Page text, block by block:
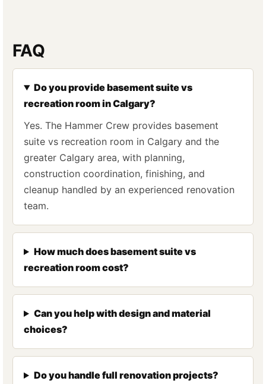
FAQ
Do you provide basement suite vs
recreation room in Calgary?
Yes. The Hammer Crew provides basement
suite vs recreation room in Calgary and the
greater Calgary area, with planning,
construction coordination, finishing, and
cleanup handled by an experienced renovation
team.
How much does basement suite vs
recreation room cost?
Can you help with design and material
choices?
Do you handle full renovation projects?